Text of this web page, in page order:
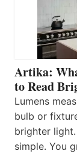
Artika:
to Read
Lumens
bulb or
brighter
simple. You